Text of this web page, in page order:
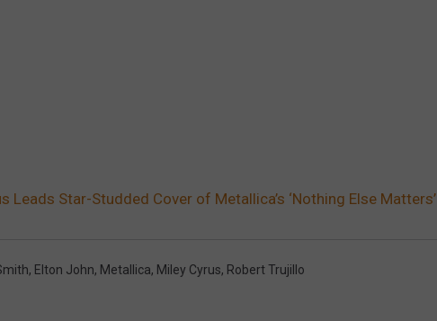
Leads Star-Studded Cover of Metallica’s ‘Nothing Else Matters’
, Elton John, Metallica, Miley Cyrus, Robert Trujillo